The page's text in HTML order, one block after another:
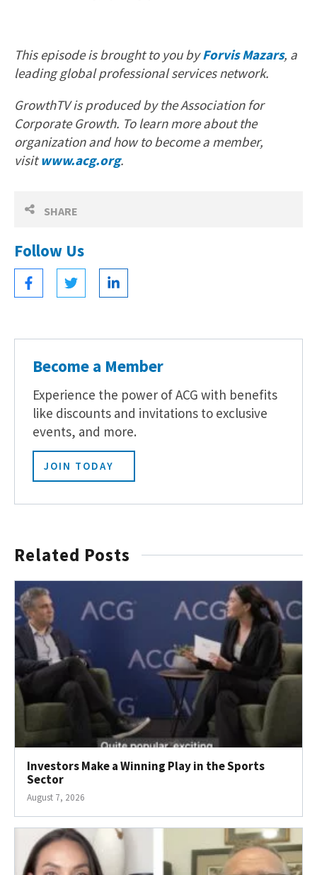
SHARE
Follow Us
Become a Member
Experience the power of ACG with benefits
like discounts and invitations to exclusive
events, and more.
JOIN TODAY
This episode is brought to you byForvis Mazars, a
leading global professional services network.
GrowthTV is produced by the Association for
Corporate Growth. To learn more about the
organization and how to become a member,
visitwww.acg.org.
Related Posts
Investors Make a Winning Play in the Sports
Sector
August 7, 2026